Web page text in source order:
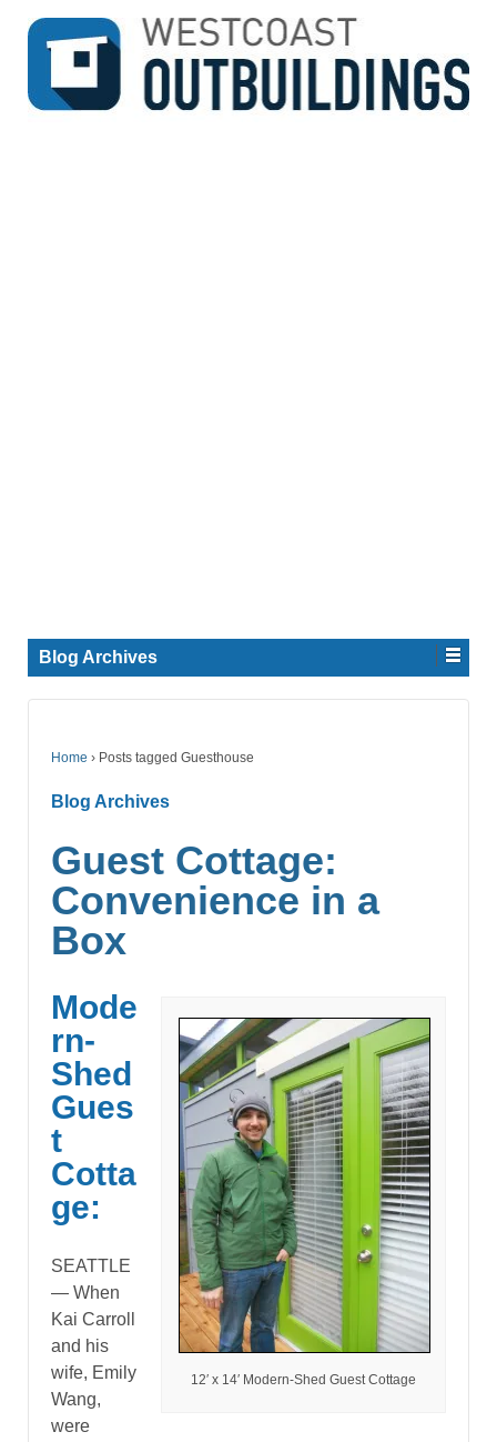
↓
SKIP
MAIN
Blog Archives
Home › Posts tagged Guesthouse
Blog Archives
Guest Cottage:
Convenience in a
Box
12′ x 14′ Modern-Shed Guest Cottage
Mode
rn-
Shed
Gues
t
Cotta
ge:
SEATTLE
— When
Kai Carroll
and his
wife, Emily
Wang,
were